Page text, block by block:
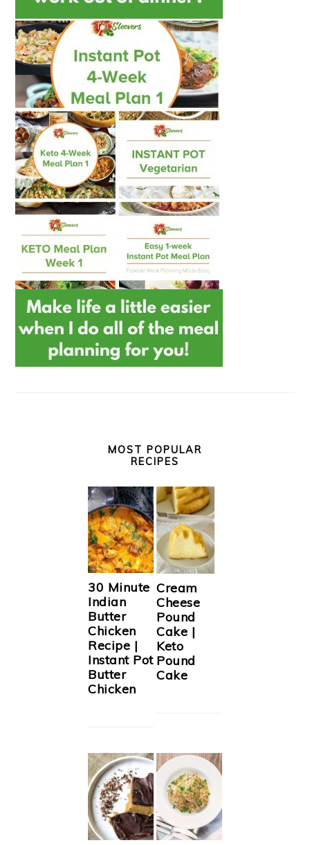
MOST POPULAR
RECIPES
30 Minute
Indian
Butter
Chicken
Recipe |
Instant Pot
Butter
Chicken
Cream
Cheese
Pound
Cake |
Keto
Pound
Cake